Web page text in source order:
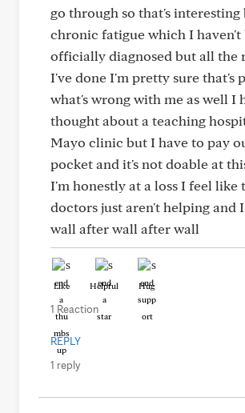
go through so that's interesting
chronic fatigue which I haven't
officially diagnosed but all the
I've done I'm pretty sure that's
what's wrong with me as well I
thought about a teaching
Mayo clinic but I have to pay
pocket and it's not doable at
I'm honestly at a loss I feel like
doctors just aren't helping and
wall after wall after wall
Like Helpful Hug
1 Reaction
REPLY
1 reply